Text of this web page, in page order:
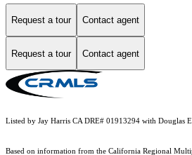
Request a tour Contact agent
Request a tour Contact agent
Listed by Jay Harris CA DRE# 01913294 with Douglas
Based on information from the California Regional